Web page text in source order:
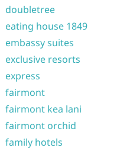
doubletree
eating house 1849
embassy suites
exclusive resorts
express
fairmont
fairmont kea lani
fairmont orchid
family hotels